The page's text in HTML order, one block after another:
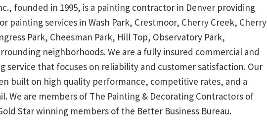
founded in 1995, is a painting contractor in Denver providing
painting services in Wash Park, Crestmoor, Cherry Creek, Cherry
Park, Cheesman Park, Hill Top, Observatory Park,
neighborhoods. We are a fully insured commercial and
service that focuses on reliability and customer satisfaction. Our
built on high quality performance, competitive rates, and a
We are members of The Painting & Decorating Contractors of
Star winning members of the Better Business Bureau.